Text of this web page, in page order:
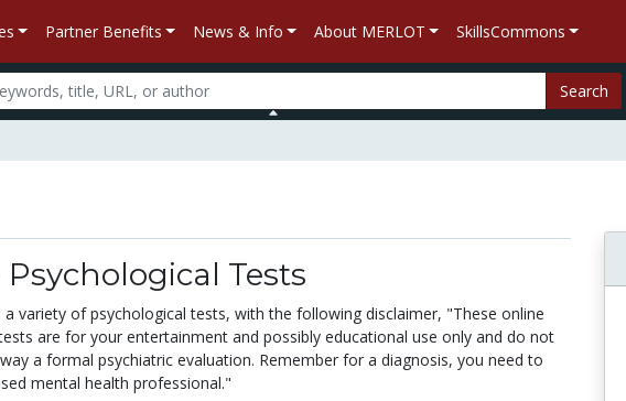
Partner Benefits News & Info About MERLOT SkillsCommons
Search
Tests
a variety of psychological tests, with the following disclaimer, "These online
are for your entertainment and possibly educational use only and do not
a formal psychiatric evaluation. Remember for a diagnosis, you need to
mental health professional."